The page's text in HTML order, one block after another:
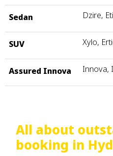
Sedan Dzire,
SUV Xylo,
Assured Innova Innova,
All about
booking in